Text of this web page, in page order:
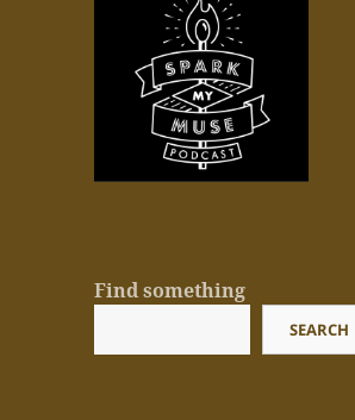
now!
Find something
SEARCH